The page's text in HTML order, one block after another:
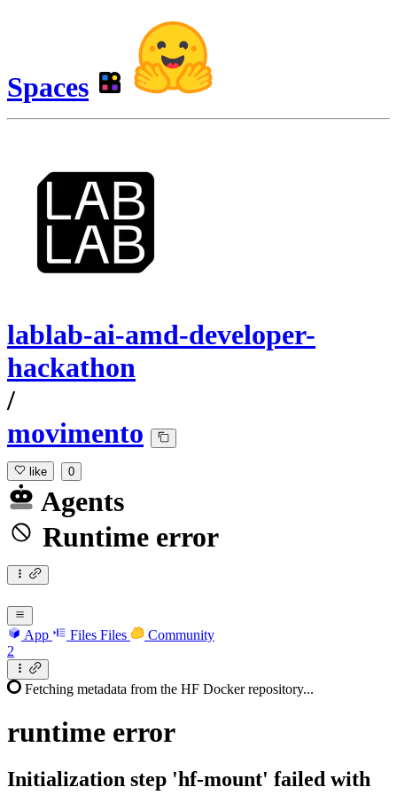
Spaces
lablab-ai-amd-developer-
hackathon
/
movimento
like 0
Agents
Runtime error
App Files Files
Community
2
Fetching metadata from the HF Docker repository...
runtime error
Initialization step 'hf-mount' failed with